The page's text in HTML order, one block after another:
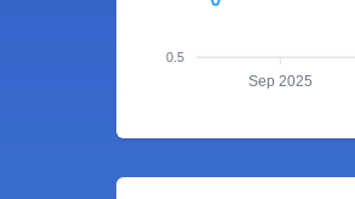
0.5
Sep 2025